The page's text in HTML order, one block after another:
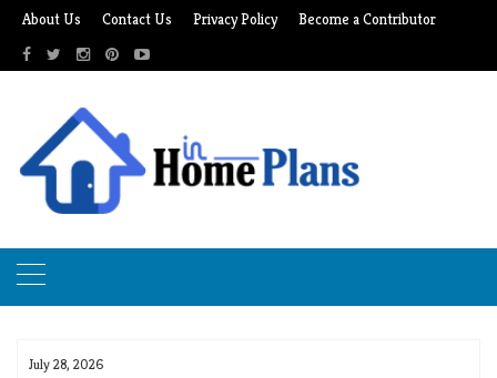
Skip
content
About Us Contact Us Privacy Policy Become a Contributor
July 28, 2026